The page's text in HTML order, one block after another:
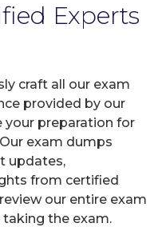
Experts
craft all our exam
provided by our
your preparation for
exam dumps
updates,
from certified
our entire exam
the exam.